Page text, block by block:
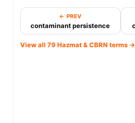
← PREV
contaminant persistence
View all 79 Hazmat & CBRN terms →